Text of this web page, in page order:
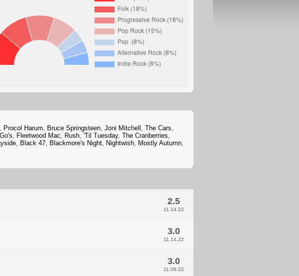
, Procol Harum, Bruce Springsteen, Joni Mitchell , The Cars,
, Fleetwood Mac, Rush, 'Til Tuesday, The Cranberries,
, Black 47, Blackmore's Night, Nightwish, Mostly Autumn,
2.5
11.14.22
3.0
11.14.22
3.0
11.08.22